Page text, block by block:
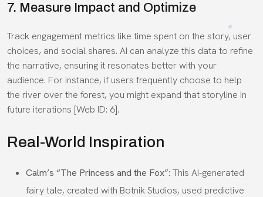
7. Measure Impact and Optimize
Track engagement metrics like time spent on the story, user
choices, and social shares. AI can analyze this data to refine
the narrative, ensuring it resonates better with your
audience. For instance, if users frequently choose to help
the river over the forest, you might expand that storyline in
future iterations [Web ID: 6].
Real-World Inspiration
Calm’s “The Princess and the Fox”: This AI-generated
fairy tale, created with Botnik Studios, used predictive